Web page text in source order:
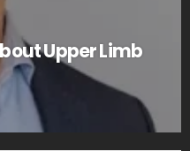
Upper Limb